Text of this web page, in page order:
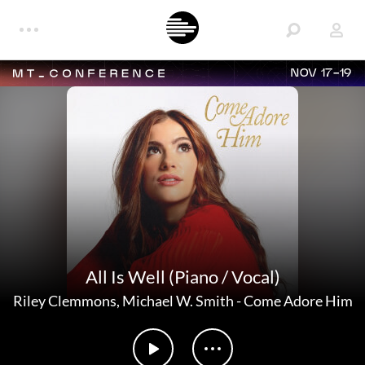
NOV 17-19
All Is Well (Piano / Vocal)
Riley Clemmons, Michael W. Smith-Come Adore Him